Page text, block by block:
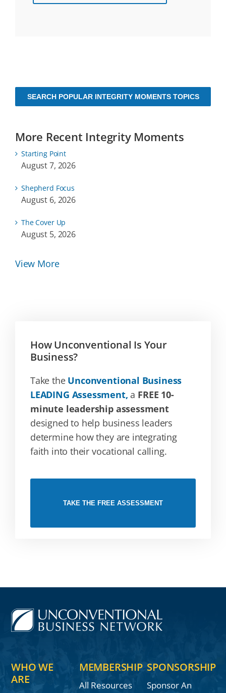
SEARCH POPULAR INTEGRITY MOMENTS TOPICS
More Recent Integrity Moments
Starting Point
August 7, 2026
Shepherd Focus
August 6, 2026
The Cover Up
August 5, 2026
View More
How Unconventional Is Your
Business?
Take the Unconventional Business
LEADING Assessment, a FREE 10-
minute leadership assessment
designed to help business leaders
determine how they are integrating
faith into their vocational calling.
TAKE THE FREE ASSESSMENT
WHO WE
ARE
MEMBERSHIP
All Resources
SPONSORSHIP
Sponsor An